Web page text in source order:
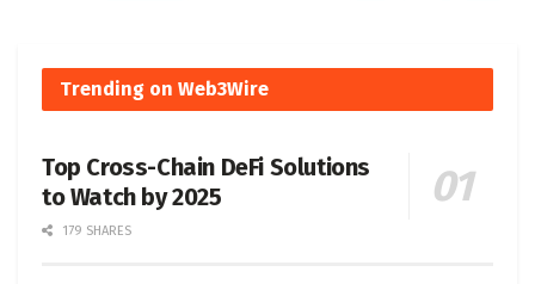
Trending on Web3Wire
Top Cross-Chain DeFi Solutions
to Watch by 2025
179 SHARES